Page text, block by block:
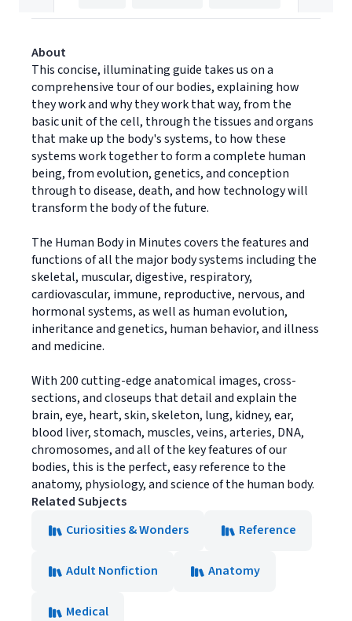
About
This concise, illuminating guide takes us on a
comprehensive tour of our bodies, explaining how
they work and why they work that way, from the
basic unit of the cell, through the tissues and organs
that make up the body's systems, to how these
systems work together to form a complete human
being, from evolution, genetics, and conception
through to disease, death, and how technology will
transform the body of the future.
The Human Body in Minutes covers the features and
functions of all the major body systems including the
skeletal, muscular, digestive, respiratory,
cardiovascular, immune, reproductive, nervous, and
hormonal systems, as well as human evolution,
inheritance and genetics, human behavior, and illness
and medicine.
With 200 cutting-edge anatomical images, cross-
sections, and closeups that detail and explain the
brain, eye, heart, skin, skeleton, lung, kidney, ear,
blood liver, stomach, muscles, veins, arteries, DNA,
chromosomes, and all of the key features of our
bodies, this is the perfect, easy reference to the
anatomy, physiology, and science of the human body.
Related Subjects
Curiosities & Wonders
Reference
Adult Nonfiction Anatomy
Medical